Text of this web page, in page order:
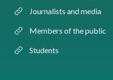
Journalists and media
Members of the public
Students